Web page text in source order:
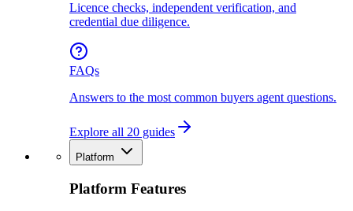
Licence checks, independent verification, and
credential due diligence.
FAQs
Answers to the most common buyers agent questions.
Explore all 20 guides
Platform
Platform Features